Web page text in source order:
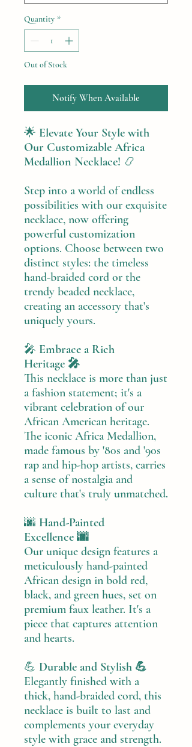
Quantity *
Out of Stock
Notify When Available
🌟 Elevate Your Style with
Our Customizable Africa
Medallion Necklace! 📿
Step into a world of endless
possibilities with our exquisite
necklace, now offering
powerful customization
options. Choose between two
distinct styles: the timeless
hand-braided cord or the
trendy beaded necklace,
creating an accessory that's
uniquely yours.
🎤 Embrace a Rich
Heritage 🎤
This necklace is more than just
a fashion statement; it's a
vibrant celebration of our
African American heritage.
The iconic Africa Medallion,
made famous by '80s and '90s
rap and hip-hop artists, carries
a sense of nostalgia and
culture that's truly unmatched.
🌆 Hand-Painted
Excellence 🌆
Our unique design features a
meticulously hand-painted
African design in bold red,
black, and green hues, set on
premium faux leather. It's a
piece that captures attention
and hearts.
💪 Durable and Stylish 💪
Elegantly finished with a
thick, hand-braided cord, this
necklace is built to last and
complements your everyday
style with grace and strength.